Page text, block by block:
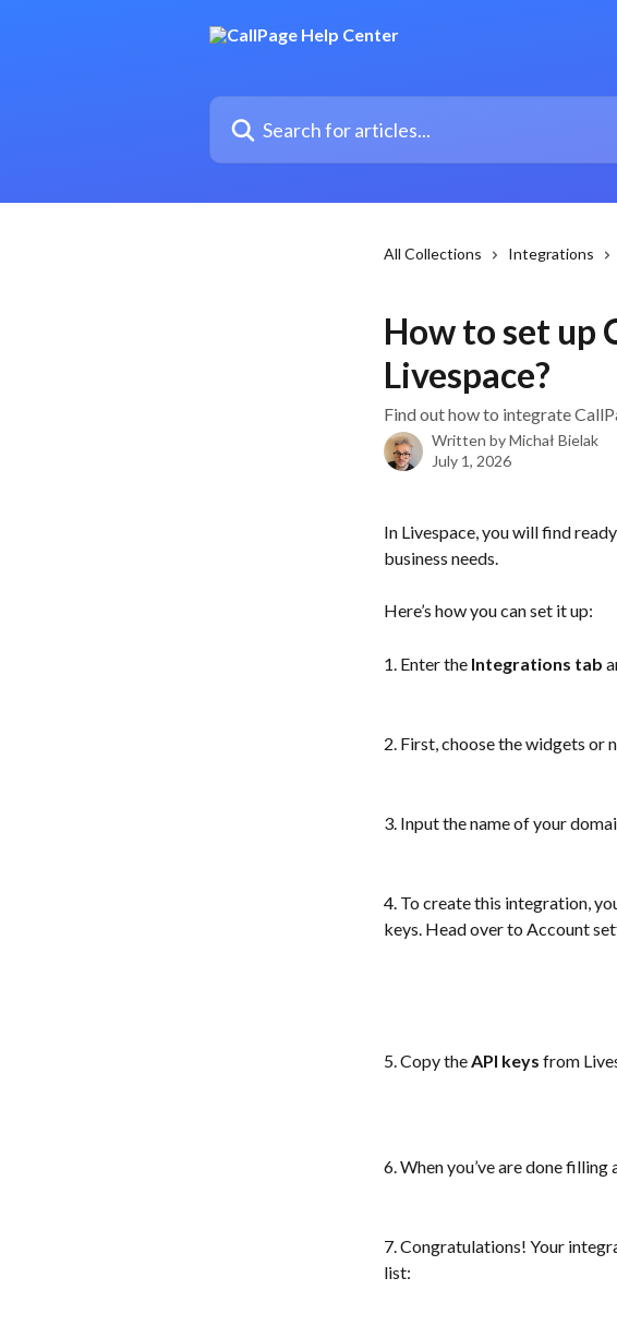
Search for articles...
All Collections Integrations
How to set up
Livespace?
Find out how to integrate
Written byMichał Bielak
July 1, 2026
In Livespace, you will find
business needs.
Here’s how you can set it up:
1. Enter the Integrations tab
2. First, choose the widgets or
3. Input the name of your
4. To create this integration,
keys. Head over to Account
5. Copy the API keys from
6. When you’ve are done
7. Congratulations! Your
list: